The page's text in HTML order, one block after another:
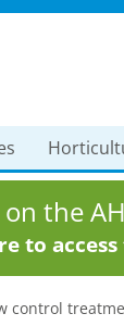
the
to
control